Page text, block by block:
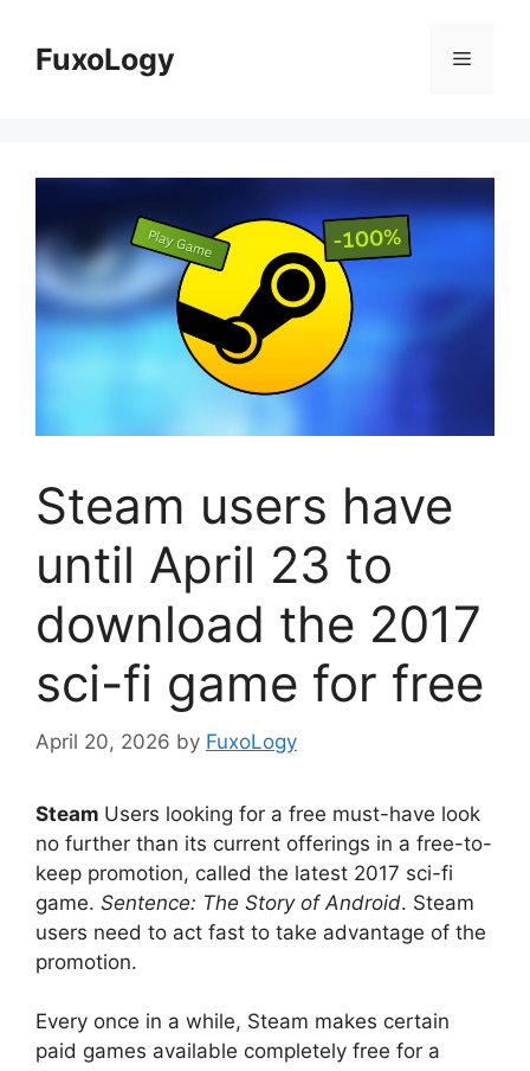
contentFuxoLogy Menu
Steam users have
until April 23 to
download the 2017
sci-fi game for free
April 20, 2026 by FuxoLogy
Steam Users looking for a free must-have look
no further than its current offerings in a free-to-
keep promotion, called the latest 2017 sci-fi
game. Sentence: The Story of Android. Steam
users need to act fast to take advantage of the
promotion.
Every once in a while, Steam makes certain
paid games available completely free for a